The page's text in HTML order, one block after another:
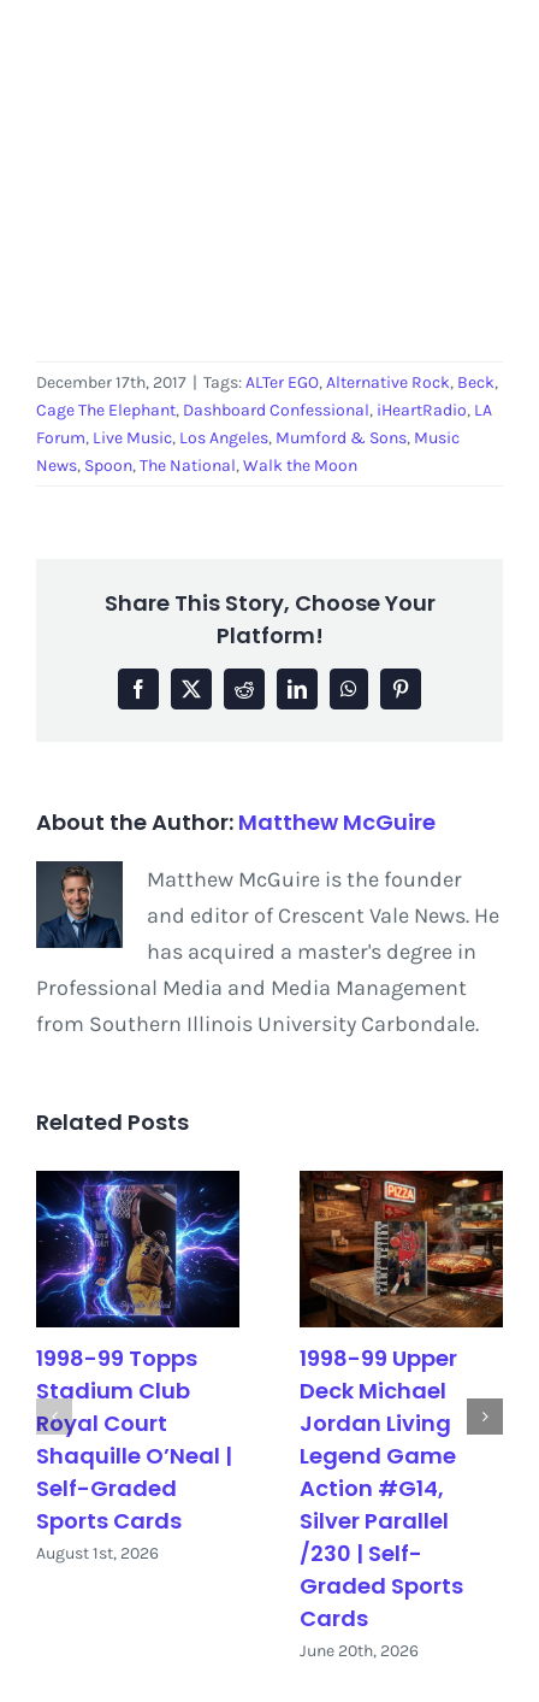
December 17th, 2017 Tags:ALTer EGO,Alternative Rock, Beck,
Cage The Elephant, Dashboard Confessional, iHeartRadio, LA
Forum, Live Music, Los Angeles, Mumford & Sons, Music
News, Spoon,The National,Walk the Moon
Share This Story, Choose Your
Platform!
Facebook
X RedditLinkedInWhatsAppPinterest
About the Author: Matthew McGuire
Matthew McGuire is the founder
and editor of Crescent Vale News. He
has acquired a master's degree in
Professional Media and Media Management
from Southern Illinois University Carbondale.
Related Posts
1998-99 Topps
Stadium Club
Royal Court
Shaquille O’Neal |
Self-Graded
Sports Cards
August 1st, 2026
1998-99 Upper
Deck Michael
Jordan Living
Legend Game
Action #G14,
Silver Parallel
/230 | Self-
Graded Sports
Cards
June 20th, 2026